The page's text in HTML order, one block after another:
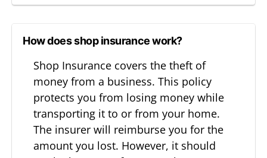
How does shop insurance work?
Shop Insurance covers the theft of
money from a business. This policy
protects you from losing money while
transporting it to or from your home.
The insurer will reimburse you for the
amount you lost. However, it should